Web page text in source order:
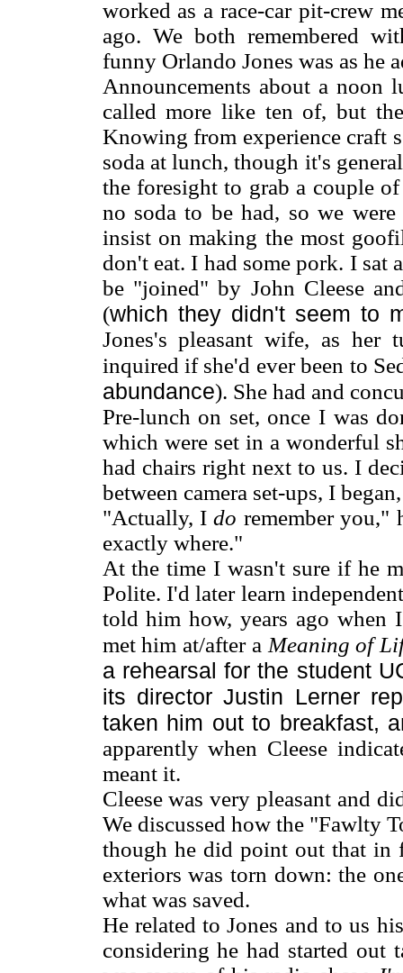
worked as a race-car pit-crew
ago. We both remembered
funny Orlando Jones was as he
Announcements about a noon
called more like ten of, but
Knowing from experience craft
soda at lunch, though it's
the foresight to grab a couple
no soda to be had, so we
insist on making the most
don't eat. I had some pork. I sat
be "joined" by John Cleese
(which they didn't seem to
Jones's pleasant wife, as her
inquired if she'd ever been to
abundance). She had and
Pre-lunch on set, once I was
which were set in a wonderful
had chairs right next to us. I
between camera set-ups, I
"Actually, Ido remember you,"
exactly where."
At the time I wasn't sure if he
Polite. I'd later learn
told him how, years ago when
met him at/after a Meaning of
a rehearsal for the student
its director Justin Lerner
taken him out to breakfast,
apparently when Cleese
meant it.
Cleese was very pleasant and
We discussed how the "Fawlty
though he did point out that in
exteriors was torn down: the
what was saved.
He related to Jones and to us
considering he had started out